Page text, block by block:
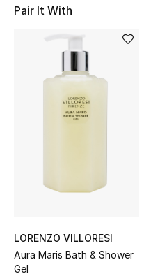
The Resort Edit
Pair It With
LORENZO VILLORESI
Aura Maris Bath & Shower
Gel